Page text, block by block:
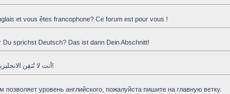
et vous êtes francophone? Ce forum est pour vous !
Du sprichst Deutsch? Das ist dann Dein Abschnitt!
أنت لا تُتقِن الانجليزية جيّدا و تحبِّذ العربية ؟ هذا المنتدى هو لك!
уровень английского, пожалуйста пишите на главную ветку.